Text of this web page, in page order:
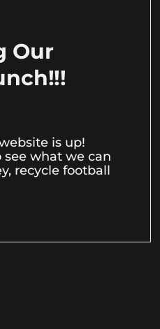
Our
is up!
see what we can
recycle football